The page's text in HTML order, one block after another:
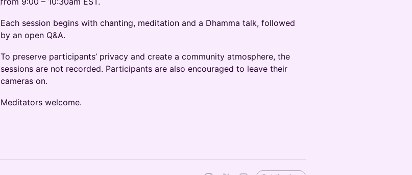
Each session begins with chanting, meditation and a Dhamma talk, followed
by an open Q&A.
To preserve participants’ privacy and create a community atmosphere, the
sessions are not recorded. Participants are also encouraged to leave their
cameras on.
Meditators welcome.